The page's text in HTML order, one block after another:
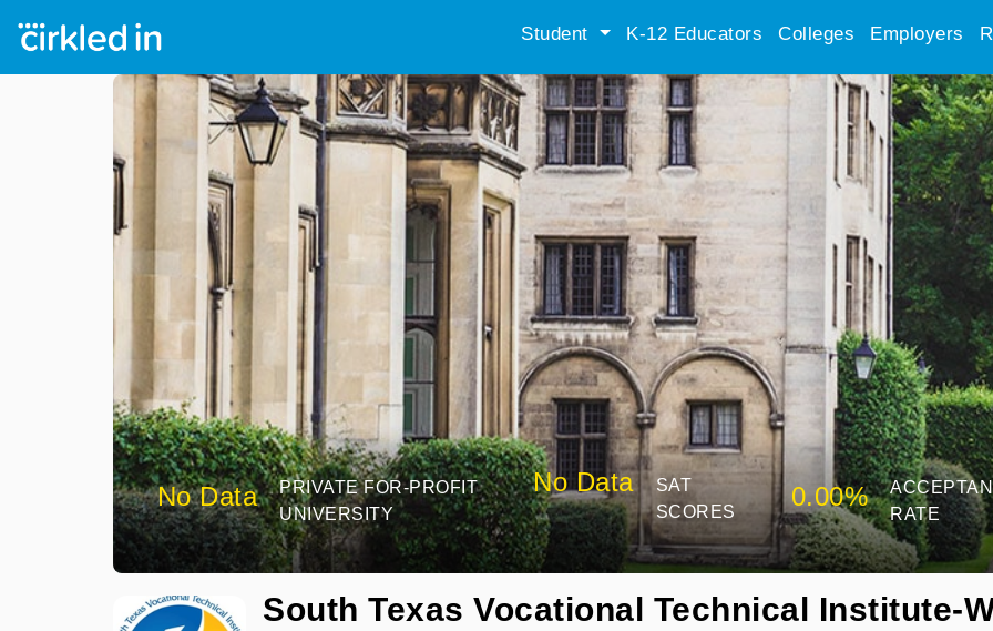
Student K-12 Educators Colleges Employers
No Data
PRIVATE FOR-PROFIT
UNIVERSITY
No Data
SAT
SCORES
0.00%
RATE
South Texas Vocational Technical Institute-